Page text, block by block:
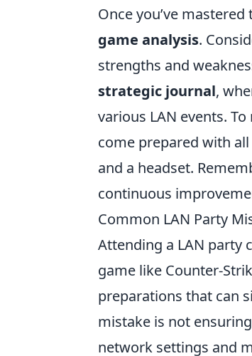
Once you’ve
game analysis.
strengths and
strategic journal,
various LAN events.
come prepared with
and a headset.
continuous
Common LAN Party
Attending a LAN party
game like Counter-
preparations that can
mistake is not
network settings and